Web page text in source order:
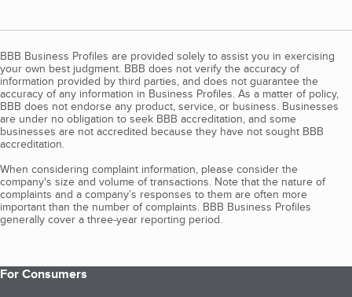
BBB Business Profiles are provided solely to assist you in exercising
your own best judgment. BBB does not verify the accuracy of
information provided by third parties, and does not guarantee the
accuracy of any information in Business Profiles. As a matter of policy,
BBB does not endorse any product, service, or business. Businesses
are under no obligation to seek BBB accreditation, and some
businesses are not accredited because they have not sought BBB
accreditation.
When considering complaint information, please consider the
company's size and volume of transactions. Note that the nature of
complaints and a company’s responses to them are often more
important than the number of complaints. BBB Business Profiles
generally cover a three-year reporting period.
For Consumers